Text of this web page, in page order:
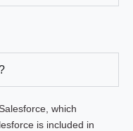
which
is included in